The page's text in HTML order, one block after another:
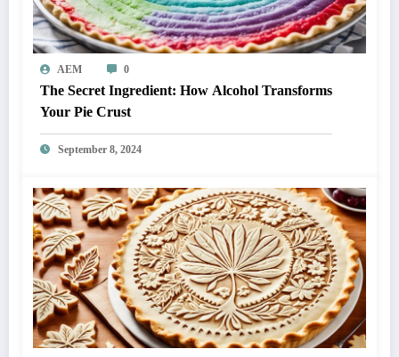
AEM 0
The Secret Ingredient: How Alcohol Transforms
Your Pie Crust
September 8, 2024